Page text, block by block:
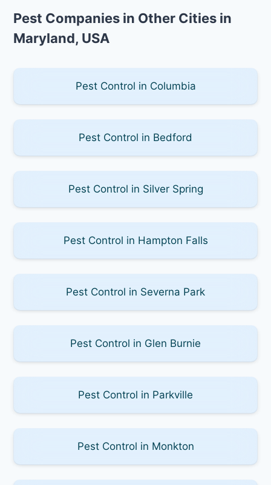
Pest Companies in Other Cities in
Maryland, USA
Pest Control in Columbia
Pest Control in Bedford
Pest Control in Silver Spring
Pest Control in Hampton Falls
Pest Control in Severna Park
Pest Control in Glen Burnie
Pest Control in Parkville
Pest Control in Monkton